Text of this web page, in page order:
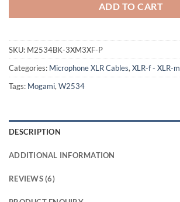
ADD TO CART
SKU: M2534BK-3XM3XF-P
Categories: Microphone XLR Cables, XLR-f - XLR-m
Tags: Mogami, W2534
DESCRIPTION
ADDITIONAL INFORMATION
REVIEWS (6)